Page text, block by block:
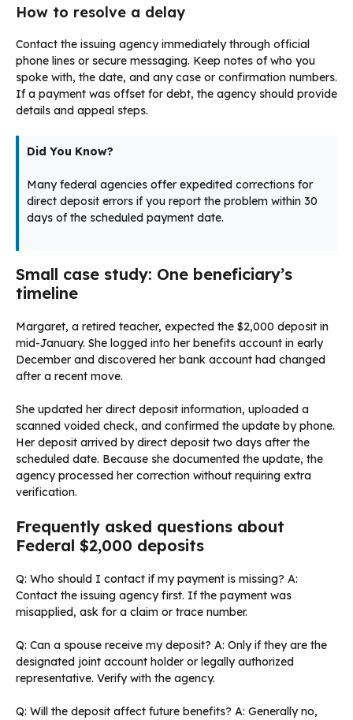
How to resolve a delay
Contact the issuing agency immediately through official
phone lines or secure messaging. Keep notes of who you
spoke with, the date, and any case or confirmation numbers.
If a payment was offset for debt, the agency should provide
details and appeal steps.
Did You Know?
Many federal agencies offer expedited corrections for
direct deposit errors if you report the problem within 30
days of the scheduled payment date.
Small case study: One beneficiary’s
timeline
Margaret, a retired teacher, expected the $2,000 deposit in
mid-January. She logged into her benefits account in early
December and discovered her bank account had changed
after a recent move.
She updated her direct deposit information, uploaded a
scanned voided check, and confirmed the update by phone.
Her deposit arrived by direct deposit two days after the
scheduled date. Because she documented the update, the
agency processed her correction without requiring extra
verification.
Frequently asked questions about
Federal $2,000 deposits
Q: Who should I contact if my payment is missing? A:
Contact the issuing agency first. If the payment was
misapplied, ask for a claim or trace number.
Q: Can a spouse receive my deposit? A: Only if they are the
designated joint account holder or legally authorized
representative. Verify with the agency.
Q: Will the deposit affect future benefits? A: Generally no,